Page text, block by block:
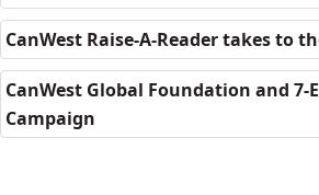
CanWest Raise-A-Reader takes to
CanWest Global Foundation and 7-
Campaign